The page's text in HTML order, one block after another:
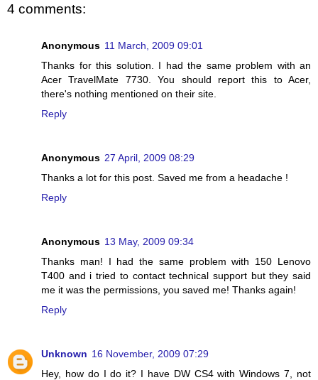
4 comments:
Anonymous 11 March, 2009 09:01
Thanks for this solution. I had the same problem with an
Acer TravelMate 7730. You should report this to Acer,
there's nothing mentioned on their site.
Reply
Anonymous 27 April, 2009 08:29
Thanks a lot for this post. Saved me from a headache !
Reply
Anonymous 13 May, 2009 09:34
Thanks man! I had the same problem with 150 Lenovo
T400 and i tried to contact technical support but they said
me it was the permissions, you saved me! Thanks again!
Reply
Unknown 16 November, 2009 07:29
Hey, how do I do it? I have DW CS4 with Windows 7, not